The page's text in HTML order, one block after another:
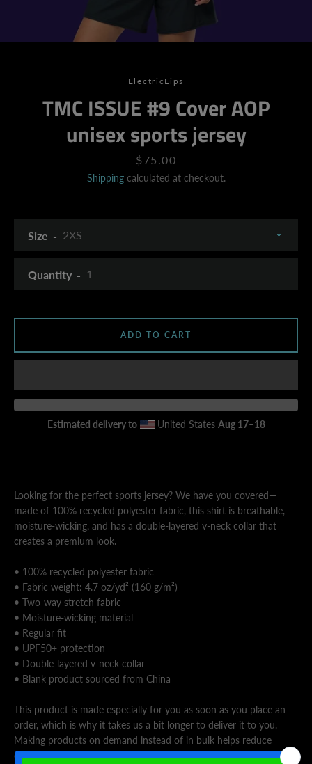
ElectricLips
TMC ISSUE #9 Cover AOP
unisex sports jersey
Price
$75.00
Shippingcalculated at checkout.
Looking for the perfect sports jersey? We have you covered—
made of 100% recycled polyester fabric, this shirt is breathable,
moisture-wicking, and has a double-layered v-neck collar that
creates a premium look.
• 100% recycled polyester fabric
• Fabric weight: 4.7 oz/yd² (160 g/m²)
• Two-way stretch fabric
• Moisture-wicking material
• Regular fit
• UPF50+ protection
• Double-layered v-neck collar
• Blank product sourced from China
This product is made especially for you as soon as you place an
order, which is why it takes us a bit longer to deliver it to you.
Making products on demand instead of in bulk helps reduce
overproduction, so thank you for making thoughtful purchasing
Size
Quantity
ADD TO CART
Estimated delivery to United States Aug 17⁠–18